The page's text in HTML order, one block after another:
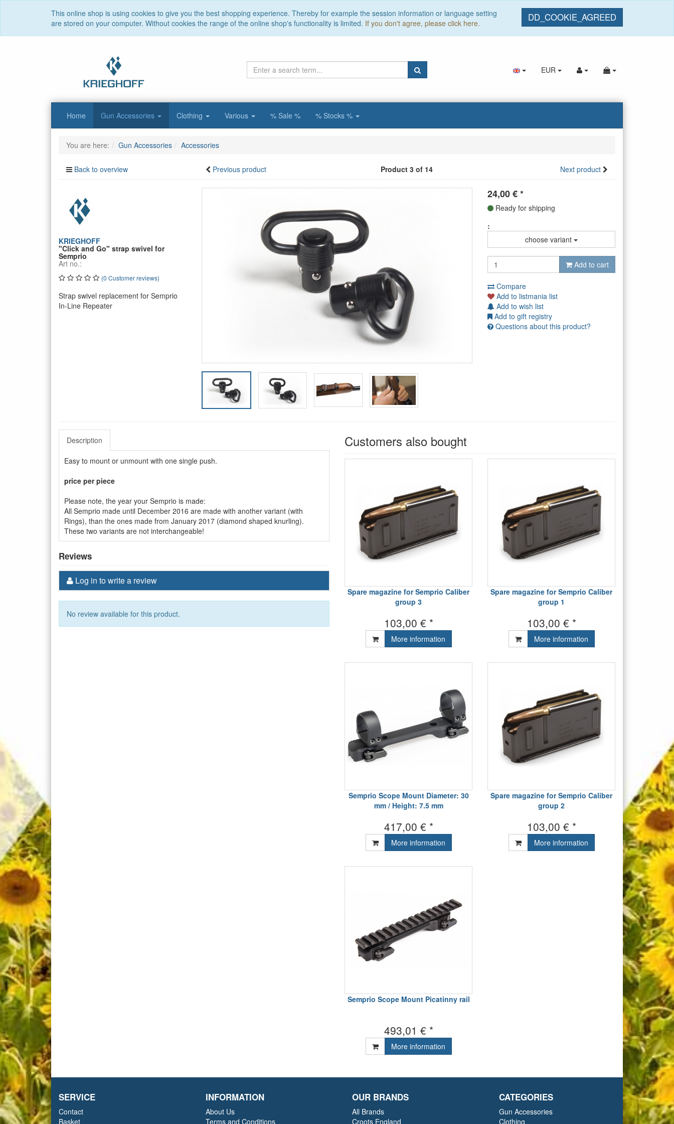
DD_COOKIE_AGREED
This online shop is using cookies to give you the best shopping experience. Thereby for example the session information or language setting
are stored on your computer. Without cookies the range of the online shop's functionality is limited. If you don't agree, please click here.
EUR
Home Gun Accessories Clothing Various % Sale % % Stocks %
You are here: Gun Accessories Accessories
Back to overview Previous product Product 3 of 14 Next product
KRIEGHOFF
"Click and Go" strap swivel for
Semprio
Art no.:
(0 Customer reviews)
Strap swivel replacement for Semprio
In-Line Repeater
24,00€*
Ready for shipping
:
choose variant
Add to cart
Compare
Add to listmania list
Add to wish list
Add to gift registry
Questions about this product?
Description
Easy to mount or unmount with one single push.
price per piece
Please note, the year your Semprio is made:
All Semprio made until December 2016 are made with another variant (with
Rings), than the ones made from January 2017 (diamond shaped knurling).
These two variants are not interchangeable!
Reviews
Log in to write a review
No review available for this product.
Customers also bought
Spare magazine for Semprio Caliber
group 3
103,00 € *
More information
Spare magazine for Semprio Caliber
group 1
103,00 € *
More information
Semprio Scope Mount Diameter: 30
mm / Height: 7.5 mm
417,00 € *
More information
Spare magazine for Semprio Caliber
group 2
103,00 € *
More information
Semprio Scope Mount Picatinny rail
493,01 € *
More information
SERVICE
Contact
Basket
INFORMATION
About Us
Terms and Conditions
OUR BRANDS
All Brands
Croots England
CATEGORIES
Gun Accessories
Clothing